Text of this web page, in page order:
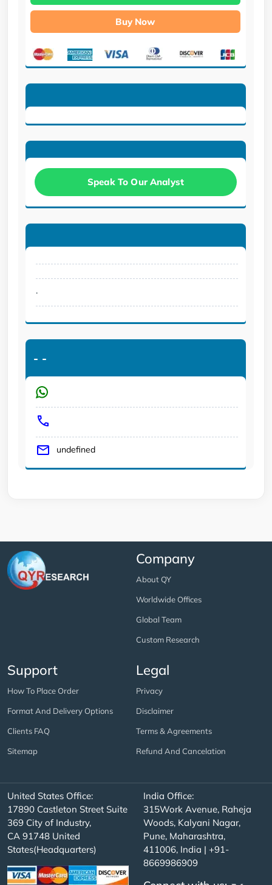
Buy Now
Speak To Our Analyst
.
- -
undefined
Company
About QY
Worldwide Offices
Global Team
Custom Research
Support
How To Place Order
Format And Delivery Options
Clients FAQ
Sitemap
Legal
Privacy
Disclaimer
Terms & Agreements
Refund And Cancelation
United States Office:
17890 Castleton Street Suite
369 City of Industry,
CA 91748 United
States(Headquarters)
India Office:
315Work Avenue, Raheja
Woods, Kalyani Nagar,
Pune, Maharashtra,
411006, India | +91-
8669986909